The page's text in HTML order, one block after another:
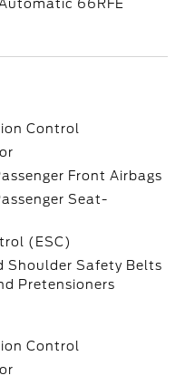
66RFE
Control
Front Airbags
Seat-
(ESC)
Shoulder Safety Belts
Pretensioners
Control